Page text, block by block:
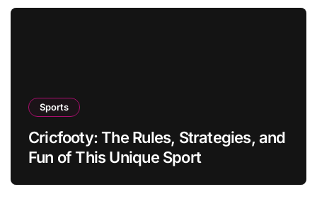
Sports
Cricfooty: The Rules, Strategies, and
Fun of This Unique Sport